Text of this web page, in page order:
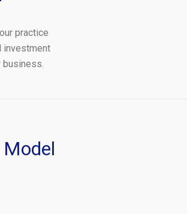
practice
investment
business.